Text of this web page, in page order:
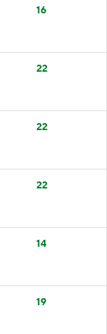
16
22
22
22
14
19